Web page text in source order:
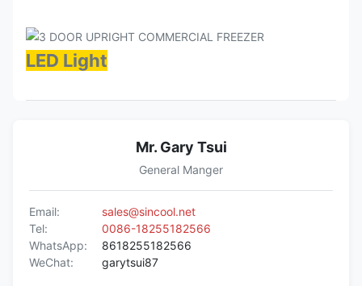
LED Light
Mr. Gary Tsui
General Manger
Email:
sales@sincool.net
Tel:
0086-18255182566
WhatsApp:
8618255182566
WeChat:
garytsui87